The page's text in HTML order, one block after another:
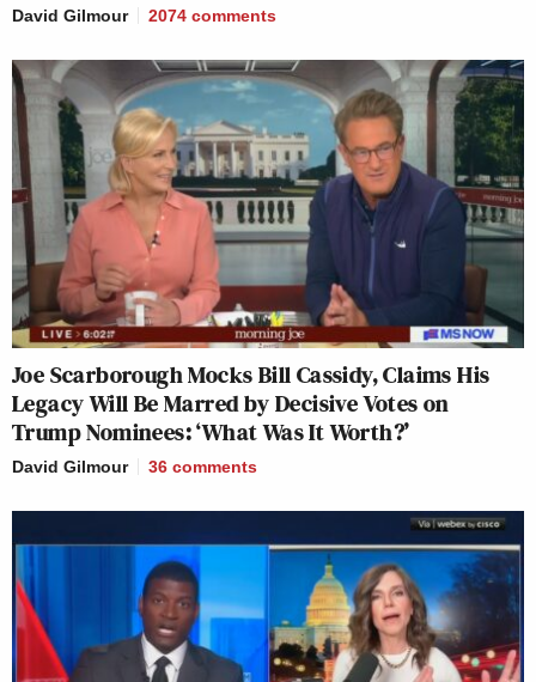
David Gilmour 2074 comments
Joe Scarborough Mocks Bill Cassidy, Claims His
Legacy Will Be Marred by Decisive Votes on
Trump Nominees: ‘What Was It Worth?’
David Gilmour 36 comments